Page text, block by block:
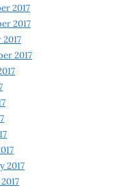
2017
2017
2017
2017